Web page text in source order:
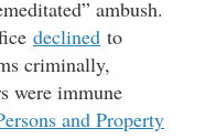
ambush.
declined to
criminally,
were immune
and Property